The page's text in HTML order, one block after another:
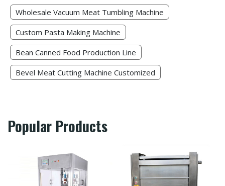
Wholesale Vacuum Meat Tumbling Machine
Custom Pasta Making Machine​
Bean Canned Food Production Line​
Bevel Meat Cutting Machine Customized
Popular Products